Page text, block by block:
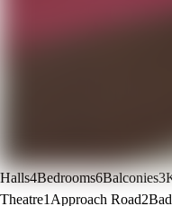
Halls4Bedrooms6Balconies3
Theatre1 Approach Road2